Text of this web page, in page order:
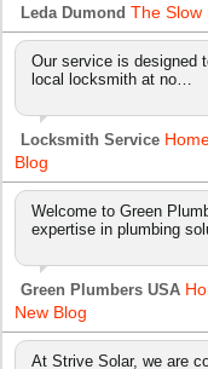
Leda Dumond The Slow
Our service is designed
local locksmith at no…
Locksmith Service
Blog
Welcome to Green
expertise in plumbing
Green Plumbers USA
New Blog
At Strive Solar, we are